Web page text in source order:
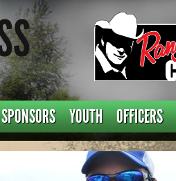
SPONSORS YOUTH OFFICERS